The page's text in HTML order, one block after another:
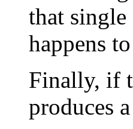
that
happens
Finally, if
produces